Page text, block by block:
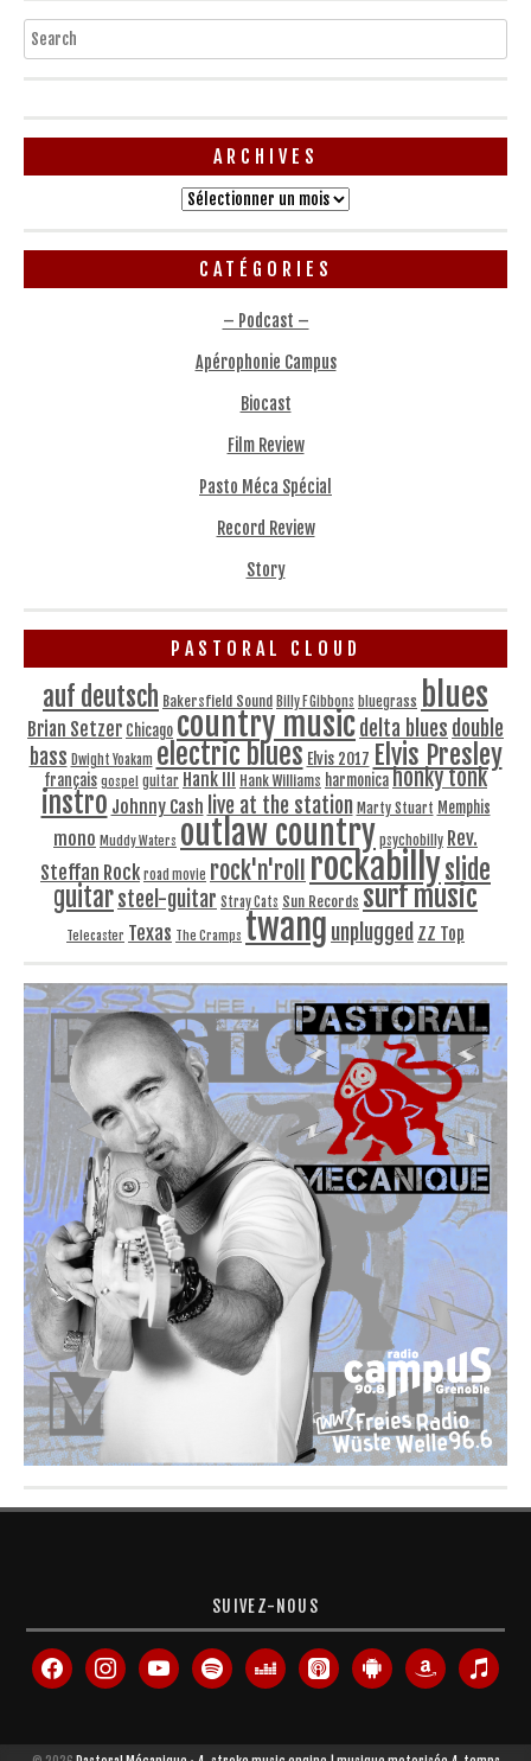
Search
ARCHIVES
Archives
CATÉGORIES
– Podcast –
Apérophonie Campus
Biocast
Film Review
Pasto Méca Spécial
Record Review
Story
PASTORAL CLOUD
auf deutsch Bakersfield Sound Billy F Gibbons bluegrass blues
Brian Setzer Chicago country musicdelta blues double
bass Dwight Yoakam electric blues Elvis 2017 Elvis Presley
français gospel guitar Hank III Hank Williams harmonicahonky tonk
instro Johnny Cash live at the station Marty Stuart Memphis
mono Muddy Waters outlaw country psychobilly Rev.
Steffan Rock road movie rock'n'roll rockabillyslide
guitarsteel-guitar Stray Cats Sun Records surf music
Telecaster Texas The Cramps twang unplugged ZZ Top
SUIVEZ-NOUS
facebookinstagramyoutube spotify deezer
apple-
podcasts
android amazon itunes